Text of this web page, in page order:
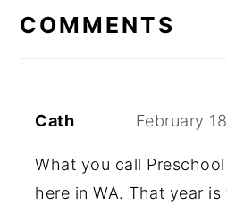
COMMENTS
Cath February
What you call
here in WA. That year